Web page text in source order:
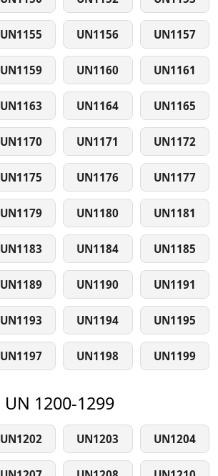
UN1155 UN1156 UN1157
UN1159 UN1160 UN1161
UN1163 UN1164 UN1165
UN1170 UN1171 UN1172
UN1175 UN1176 UN1177
UN1179 UN1180 UN1181
UN1183 UN1184 UN1185
UN1189 UN1190 UN1191
UN1193 UN1194 UN1195
UN1197 UN1198 UN1199
UN 1200-1299
UN1202 UN1203 UN1204